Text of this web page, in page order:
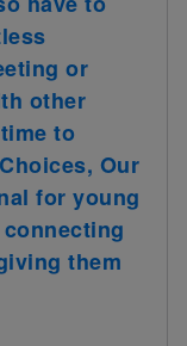
or
other
to
Our
for young
them